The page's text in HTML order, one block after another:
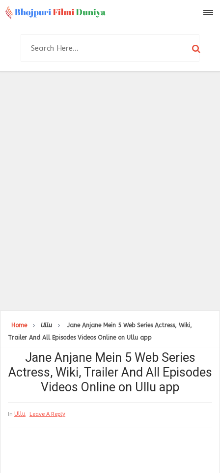
Home Ullu
Jane Anjane Mein 5 Web Series Actress, Wiki,
Trailer And All Episodes Videos Online on Ullu app
Jane Anjane Mein 5 Web Series
Actress, Wiki, Trailer And All Episodes
Videos Online on Ullu app
In Ullu Leave A Reply